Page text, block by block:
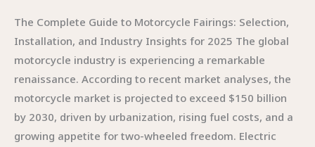
The Complete Guide to Motorcycle Fairings: Selection,
Installation, and Industry Insights for 2025 The global
motorcycle industry is experiencing a remarkable
renaissance. According to recent market analyses, the
motorcycle market is projected to exceed $150 billion
by 2030, driven by urbanization, rising fuel costs, and a
growing appetite for two-wheeled freedom. Electric